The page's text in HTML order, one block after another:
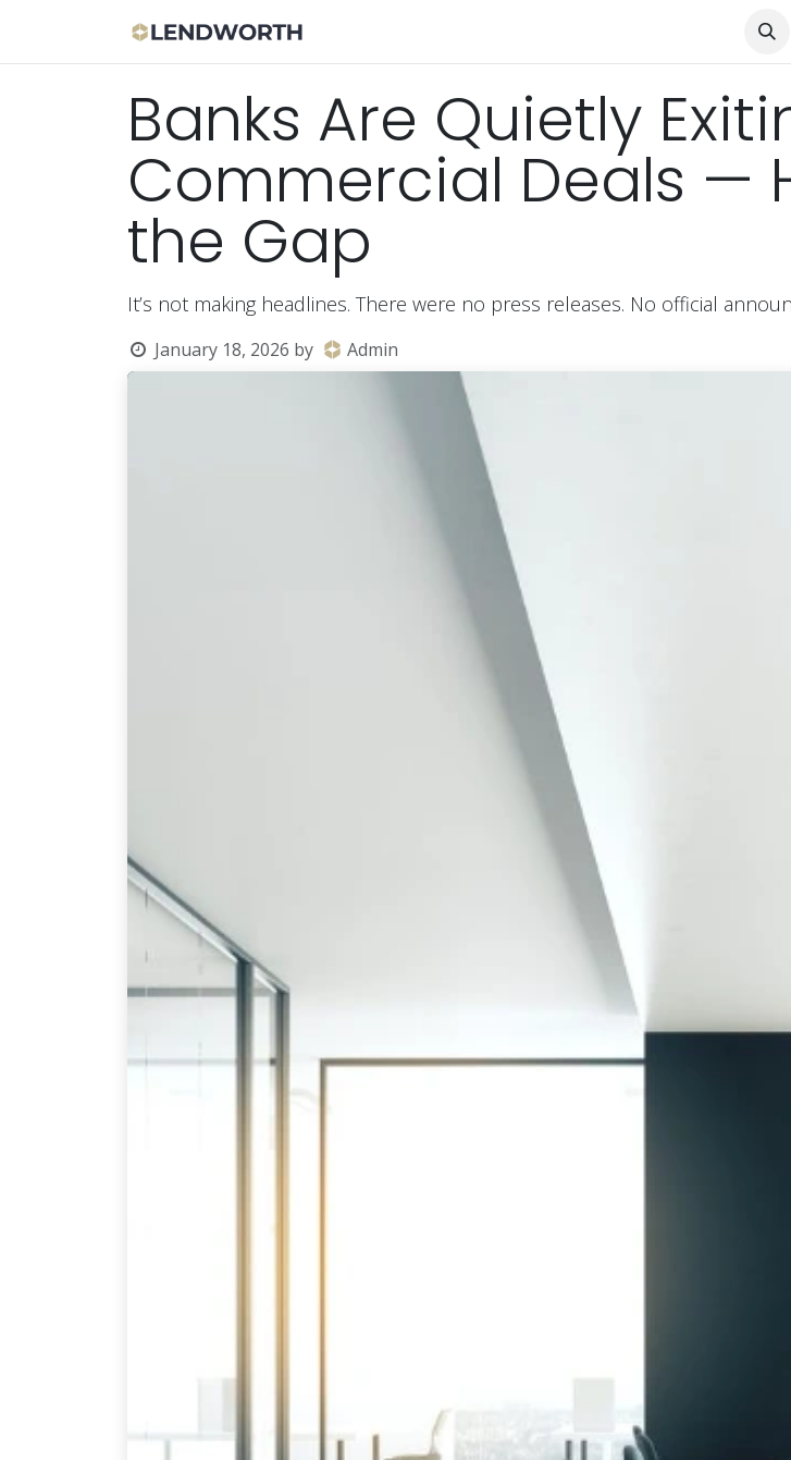
Banks Are Quietly
Commercial Deals —
the Gap
It’s not making headlines. There were no press releases. No official
January 18, 2026 by Admin